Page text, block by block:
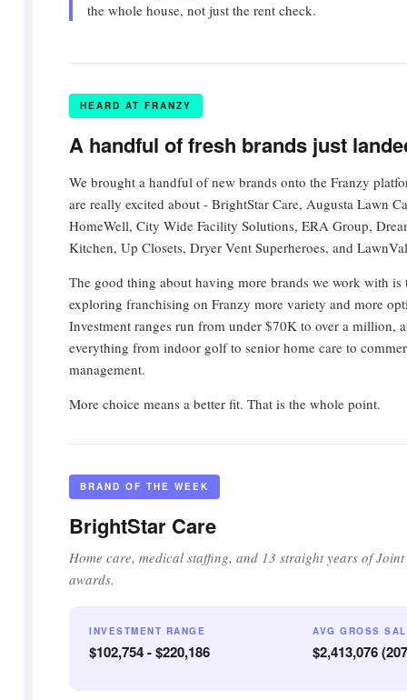
the whole house, not just the rent check.
HEARD AT FRANZY
A handful of fresh brands just
We brought a handful of new brands onto the Franzy
are really excited about - BrightStar Care, Augusta Lawn
HomeWell, City Wide Facility Solutions, ERA Group,
Kitchen, Up Closets, Dryer Vent Superheroes, and
The good thing about having more brands we work with is
exploring franchising on Franzy more variety and more
Investment ranges run from under $70K to over a million,
everything from indoor golf to senior home care to
management.
More choice means a better fit. That is the whole point.
BRAND OF THE WEEK
BrightStar Care
Home care, medical staffing, and 13 straight years of
awards.
INVESTMENT RANGE
$102,754 - $220,186
AVG GROSS
$2,413,076